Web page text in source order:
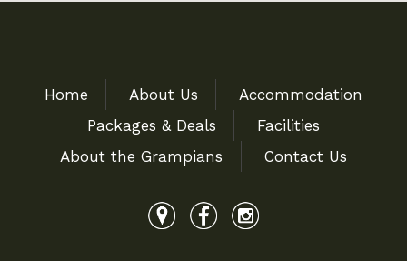
Home About Us
Accommodation
Packages & Deals
Facilities
About the Grampians
Contact Us